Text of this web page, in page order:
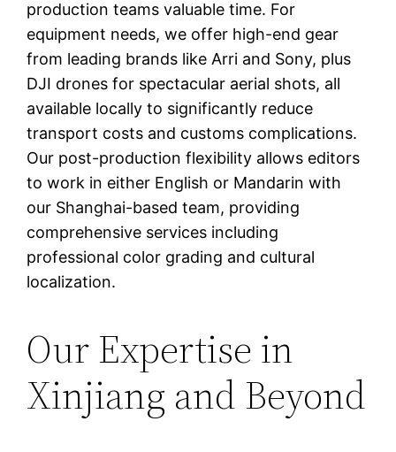
production teams valuable time. For
equipment needs, we offer high-end gear
from leading brands like Arri and Sony, plus
DJI drones for spectacular aerial shots, all
available locally to significantly reduce
transport costs and customs complications.
Our post-production flexibility allows editors
to work in either English or Mandarin with
our Shanghai-based team, providing
comprehensive services including
professional color grading and cultural
localization.
Our Expertise in
Xinjiang and Beyond